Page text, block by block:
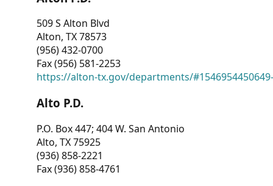
509 S Alton Blvd
Alton, TX 78573
(956) 432-0700
Fax (956) 581-2253
https://alton-tx.gov/departments/
Alto P.D.
P.O. Box 447; 404 W. San Antonio
Alto, TX 75925
(936) 858-2221
Fax (936) 858-4761